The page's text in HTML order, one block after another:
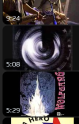
9:24
5:08
5:29